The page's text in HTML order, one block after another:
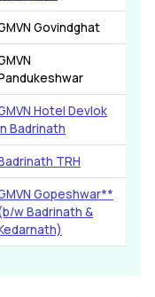
Govindghat
Hotel Devlok
Badrinath
TRH
Gopeshwar**
w Badrinath &